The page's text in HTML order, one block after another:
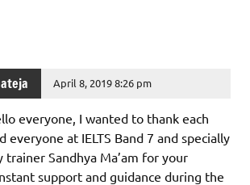
April 8, 2019 8:26 pm
everyone, I wanted to thank each
everyone at IELTS Band 7 and specially
trainer Sandhya Ma’am for your
support and guidance during the